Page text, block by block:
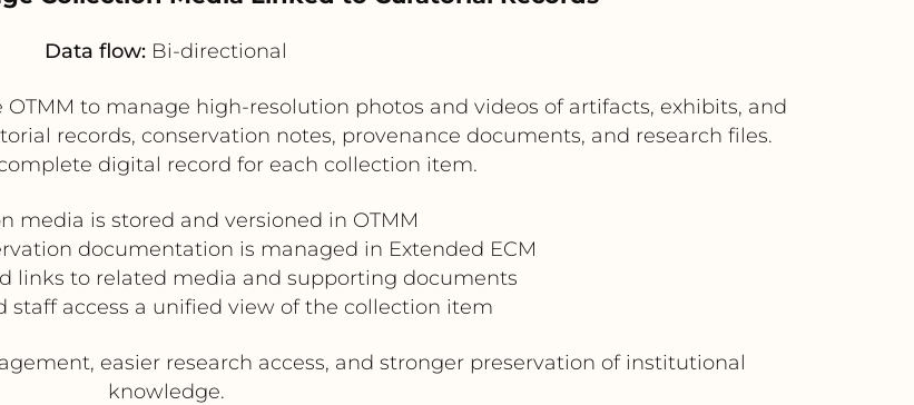
Data flow: Bi-directional
to manage high-resolution photos and videos of artifacts, exhibits, and
records, conservation notes, provenance documents, and research files.
digital record for each collection item.
media is stored and versioned in OTMM
documentation is managed in Extended ECM
links to related media and supporting documents
staff access a unified view of the collection item
easier research access, and stronger preservation of institutional
knowledge.